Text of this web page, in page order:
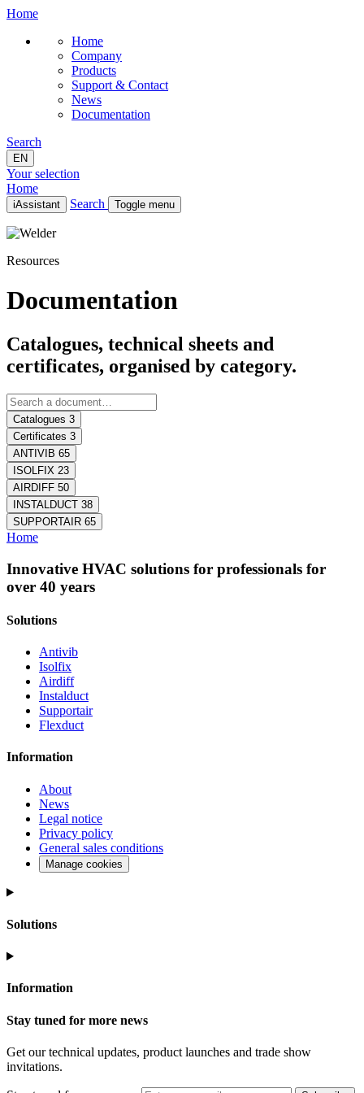
Home
Home
Company
Products
Support & Contact
News
Documentation
Search
EN
Your selection
Home
iAssistant Search Toggle menu
Home
Products
Documentation
Resources
Documentation
Catalogues, technical sheets and
certificates, organised by category.
Catalogues 3
Certificates 3
ANTIVIB 65
ISOLFIX 23
AIRDIFF 50
INSTALDUCT 38
SUPPORTAIR 65
Home
Innovative HVAC solutions for professionals for
over 40 years
Solutions
Antivib
Isolfix
Airdiff
Instalduct
Supportair
Flexduct
Information
About
News
Legal notice
Privacy policy
General sales conditions
Manage cookies
Solutions
Information
Stay tuned for more news
Get our technical updates, product launches and trade show
invitations.